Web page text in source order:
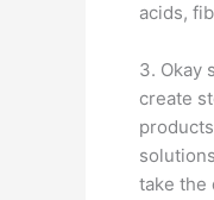
acids,
3. Okay
create
take the